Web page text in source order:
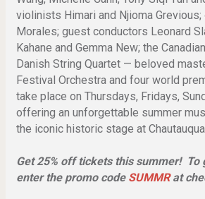
violinists Himari and Njioma
Morales; guest conductors Leonard
Kahane and Gemma New; the
Danish String Quartet — beloved
Festival Orchestra and four world
take place on Thursdays, Fridays,
offering an unforgettable summer
the iconic historic stage at
Get 25% off tickets this summer! To
enter the promo code SUMMRat